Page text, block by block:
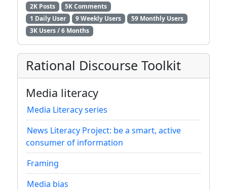
2K Posts
5K Comments
1 Daily User
9 Weekly Users
59 Monthly Users
3K Users / 6 Months
Rational Discourse Toolkit
Media literacy
Media Literacy series
News Literacy Project: be a smart, active
consumer of information
Framing
Media bias